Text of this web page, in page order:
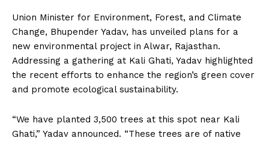
Union Minister for Environment, Forest, and Climate
Change, Bhupender Yadav, has unveiled plans for a
new environmental project in Alwar, Rajasthan.
Addressing a gathering at Kali Ghati, Yadav highlighted
the recent efforts to enhance the region’s green cover
and promote ecological sustainability.
“We have planted 3,500 trees at this spot near Kali
Ghati,” Yadav announced. “These trees are of native